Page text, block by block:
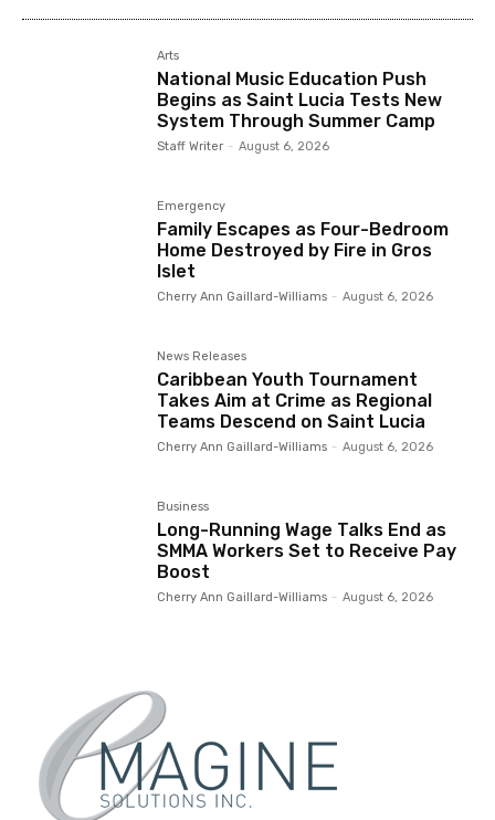
Arts
National Music Education Push
Begins as Saint Lucia Tests New
System Through Summer Camp
Staff Writer - August 6, 2026
Emergency
Family Escapes as Four-Bedroom
Home Destroyed by Fire in Gros
Islet
Cherry Ann Gaillard-Williams - August 6, 2026
News Releases
Caribbean Youth Tournament
Takes Aim at Crime as Regional
Teams Descend on Saint Lucia
Cherry Ann Gaillard-Williams - August 6, 2026
Business
Long-Running Wage Talks End as
SMMA Workers Set to Receive Pay
Boost
Cherry Ann Gaillard-Williams - August 6, 2026